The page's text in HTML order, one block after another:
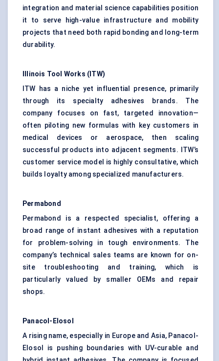
integration and material science capabilities position
it to serve high-value infrastructure and mobility
projects that need both rapid bonding and long-term
durability.
Illinois Tool Works (ITW)
ITW has a niche yet influential presence, primarily
through its specialty adhesives brands. The
company focuses on fast, targeted innovation—
often piloting new formulas with key customers in
medical devices or aerospace, then scaling
successful products into adjacent segments. ITW’s
customer service model is highly consultative, which
builds loyalty among specialized manufacturers.
Permabond
Permabond is a respected specialist, offering a
broad range of instant adhesives with a reputation
for problem-solving in tough environments. The
company’s technical sales teams are known for on-
site troubleshooting and training, which is
particularly valued by smaller OEMs and repair
shops.
Panacol-Elosol
A rising name, especially in Europe and Asia, Panacol-
Elosol is pushing boundaries with UV-curable and